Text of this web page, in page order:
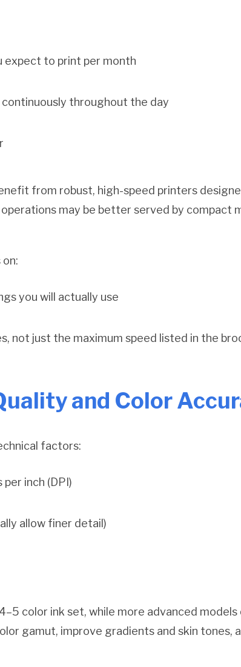
expect to print per month
throughout the day
from robust, high-speed printers
may be better served by compact
you will actually use
not just the maximum speed listed in the
and Color
factors:
inch (DPI)
allow finer detail)
color ink set, while more advanced models
gamut, improve gradients and skin tones,